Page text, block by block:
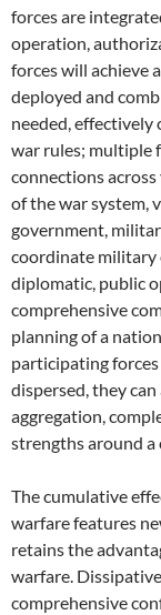
forces are
operation,
forces will achieve
deployed and
needed,
war rules; multiple
connections
of the war system,
government,
coordinate military
diplomatic, public
comprehensive
planning of a
participating
dispersed, they
aggregation,
strengths around a
The cumulative
warfare features
retains the
warfare.
comprehensive